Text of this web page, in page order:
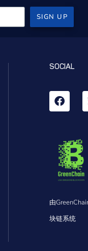
SIGN UP
SOCIAL
由
块链系统